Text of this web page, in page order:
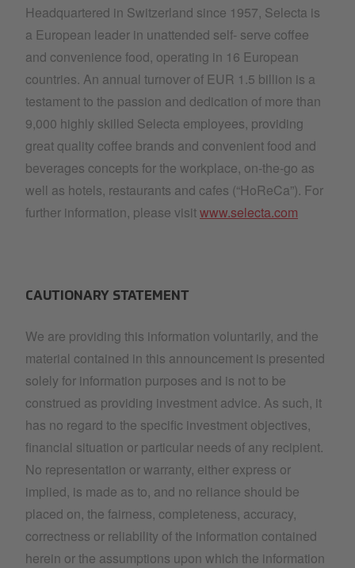
Headquartered in Switzerland since 1957, Selecta is
a European leader in unattended self- serve coffee
and convenience food, operating in 16 European
countries. An annual turnover of EUR 1.5 billion is a
testament to the passion and dedication of more than
9,000 highly skilled Selecta employees, providing
great quality coffee brands and convenient food and
beverages concepts for the workplace, on-the-go as
well as hotels, restaurants and cafes (“HoReCa”). For
further information, please visitwww.selecta.com
CAUTIONARY STATEMENT
We are providing this information voluntarily, and the
material contained in this announcement is presented
solely for information purposes and is not to be
construed as providing investment advice. As such, it
has no regard to the specific investment objectives,
financial situation or particular needs of any recipient.
No representation or warranty, either express or
implied, is made as to, and no reliance should be
placed on, the fairness, completeness, accuracy,
correctness or reliability of the information contained
herein or the assumptions upon which the information